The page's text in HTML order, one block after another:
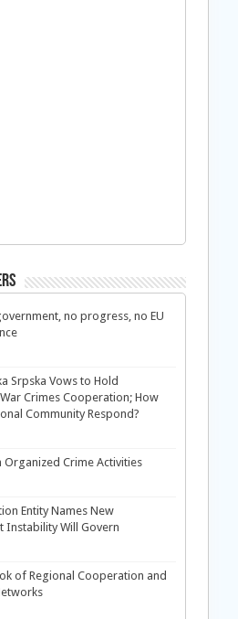
no progress, no EU
Srpska Vows to Hold
Crimes Cooperation; How
Community Respond?
Organized Crime Activities
Entity Names New
Instability Will Govern
of Regional Cooperation and